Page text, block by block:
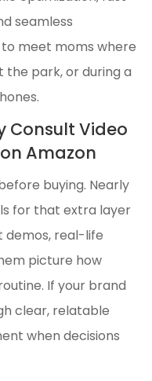
seamless
meet moms where
the park, or during a
Consult Video
Amazon
buying. Nearly
for that extra layer
demos, real-life
picture how
If your brand
clear, relatable
when decisions